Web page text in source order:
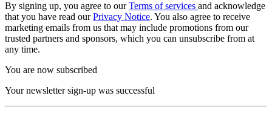
By signing up, you agree to ourTerms of services and acknowledge
that you have read ourPrivacy Notice. You also agree to receive
marketing emails from us that may include promotions from our
trusted partners and sponsors, which you can unsubscribe from at
any time.
You are now subscribed
Your newsletter sign-up was successful